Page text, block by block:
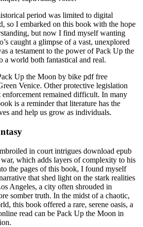
period was limited to digital
so I embarked on this book with the hope
but now I find myself wanting
caught a glimpse of a vast, unexplored
a testament to the power of Pack Up the
a world both fantastical and real.
Up the Moon by bike pdf free
Venice. Other protective legislation
enforcement remained difficult. In many
is a reminder that literature has the
and help us grow as individuals.
in court intrigues download epub
which adds layers of complexity to his
the pages of this book, I found myself
that shed light on the stark realities
Angeles, a city often shrouded in
somber truth. In the midst of a chaotic,
this book offered a rare, serene oasis, a
read can be Pack Up the Moon in